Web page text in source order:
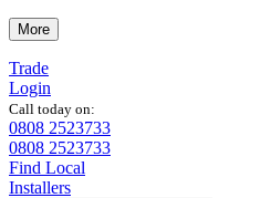
More
Trade
Login
Call today on:
0808 2523733
0808 2523733
Find Local
Installers